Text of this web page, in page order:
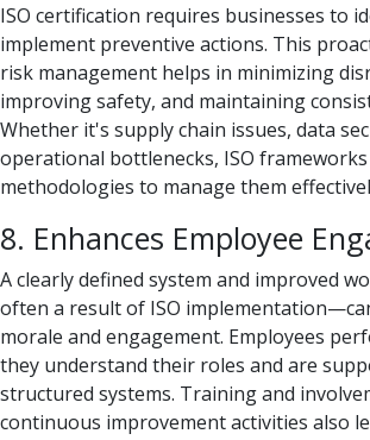
ISO certification requires businesses to
implement preventive actions. This
risk management helps in minimizing
improving safety, and maintaining
Whether it's supply chain issues, data
operational bottlenecks, ISO
methodologies to manage them
8. Enhances Employee
A clearly defined system and improved
often a result of ISO
morale and engagement. Employees
they understand their roles and are
structured systems. Training and
continuous improvement activities also